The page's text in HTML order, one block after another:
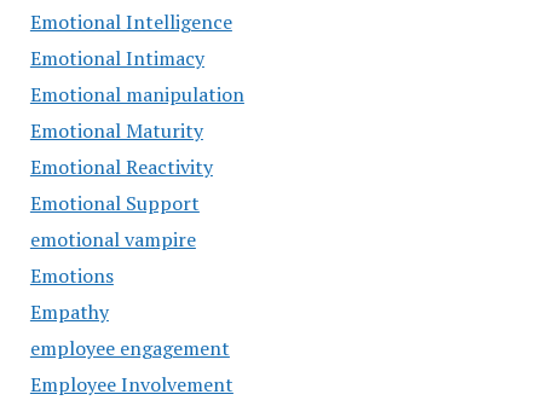
Emotional Intelligence
Emotional Intimacy
Emotional manipulation
Emotional Maturity
Emotional Reactivity
Emotional Support
emotional vampire
Emotions
Empathy
employee engagement
Employee Involvement